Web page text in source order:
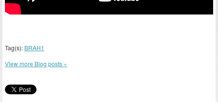
Tag(s): BRAH1
View more Blog posts »